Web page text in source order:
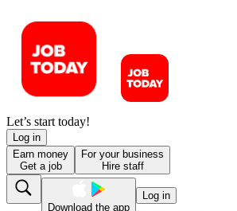
Let’s start today!
Log in
Earn money
Get a job
For your business
Hire staff
Download the app
Log in